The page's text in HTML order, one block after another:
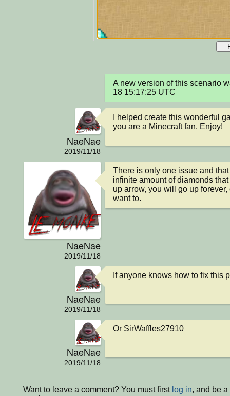
A new version of this scenario
18 15:17:25 UTC
NaeNae
2019/11/18
I helped create this wonderful
you are a Minecraft fan. Enjoy!
NaeNae
2019/11/18
There is only one issue and
infinite amount of diamonds
up arrow, you will go up
want to.
NaeNae
2019/11/18
If anyone knows how to fix this
NaeNae
2019/11/18
Or SirWaffles27910
Want to leave a comment? You must first log in, and be